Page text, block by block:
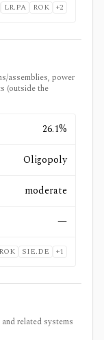
LR.PA ROK +2
assemblies, power
(outside the
26.1%
Oligopoly
moderate
—
ROK SIE.DE +1
related systems